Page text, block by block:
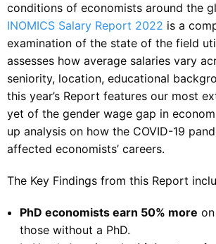
conditions of economists around the
INOMICS Salary Report 2022 is a
examination of the state of the field
assesses how average salaries vary
seniority, location, educational
this year’s Report features our most
yet of the gender wage gap in
up analysis on how the COVID-19
affected economists’ careers.
The Key Findings from this Report
PhD economists earn 50% more
those without a PhD.